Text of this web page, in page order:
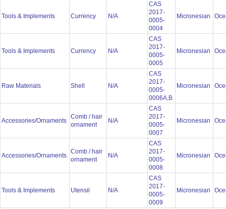
Tools & Implements Currency N/A
CAS
2017-
0005-
0004
Micronesian
Tools & Implements Currency N/A
CAS
2017-
0005-
0005
Micronesian
Raw Materials Shell N/A
CAS
2017-
0005-
0006A,B
Micronesian
Accessories/Ornaments
Comb / hair
ornament
N/A
CAS
2017-
0005-
0007
Micronesian
Accessories/Ornaments
Comb / hair
ornament
N/A
CAS
2017-
0005-
0008
Micronesian
Tools & Implements Utensil N/A
CAS
2017-
0005-
0009
Micronesian